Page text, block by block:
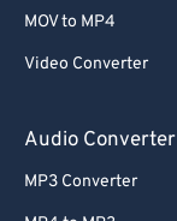
MOV to MP4
Video Converter
Audio Converter
MP3 Converter